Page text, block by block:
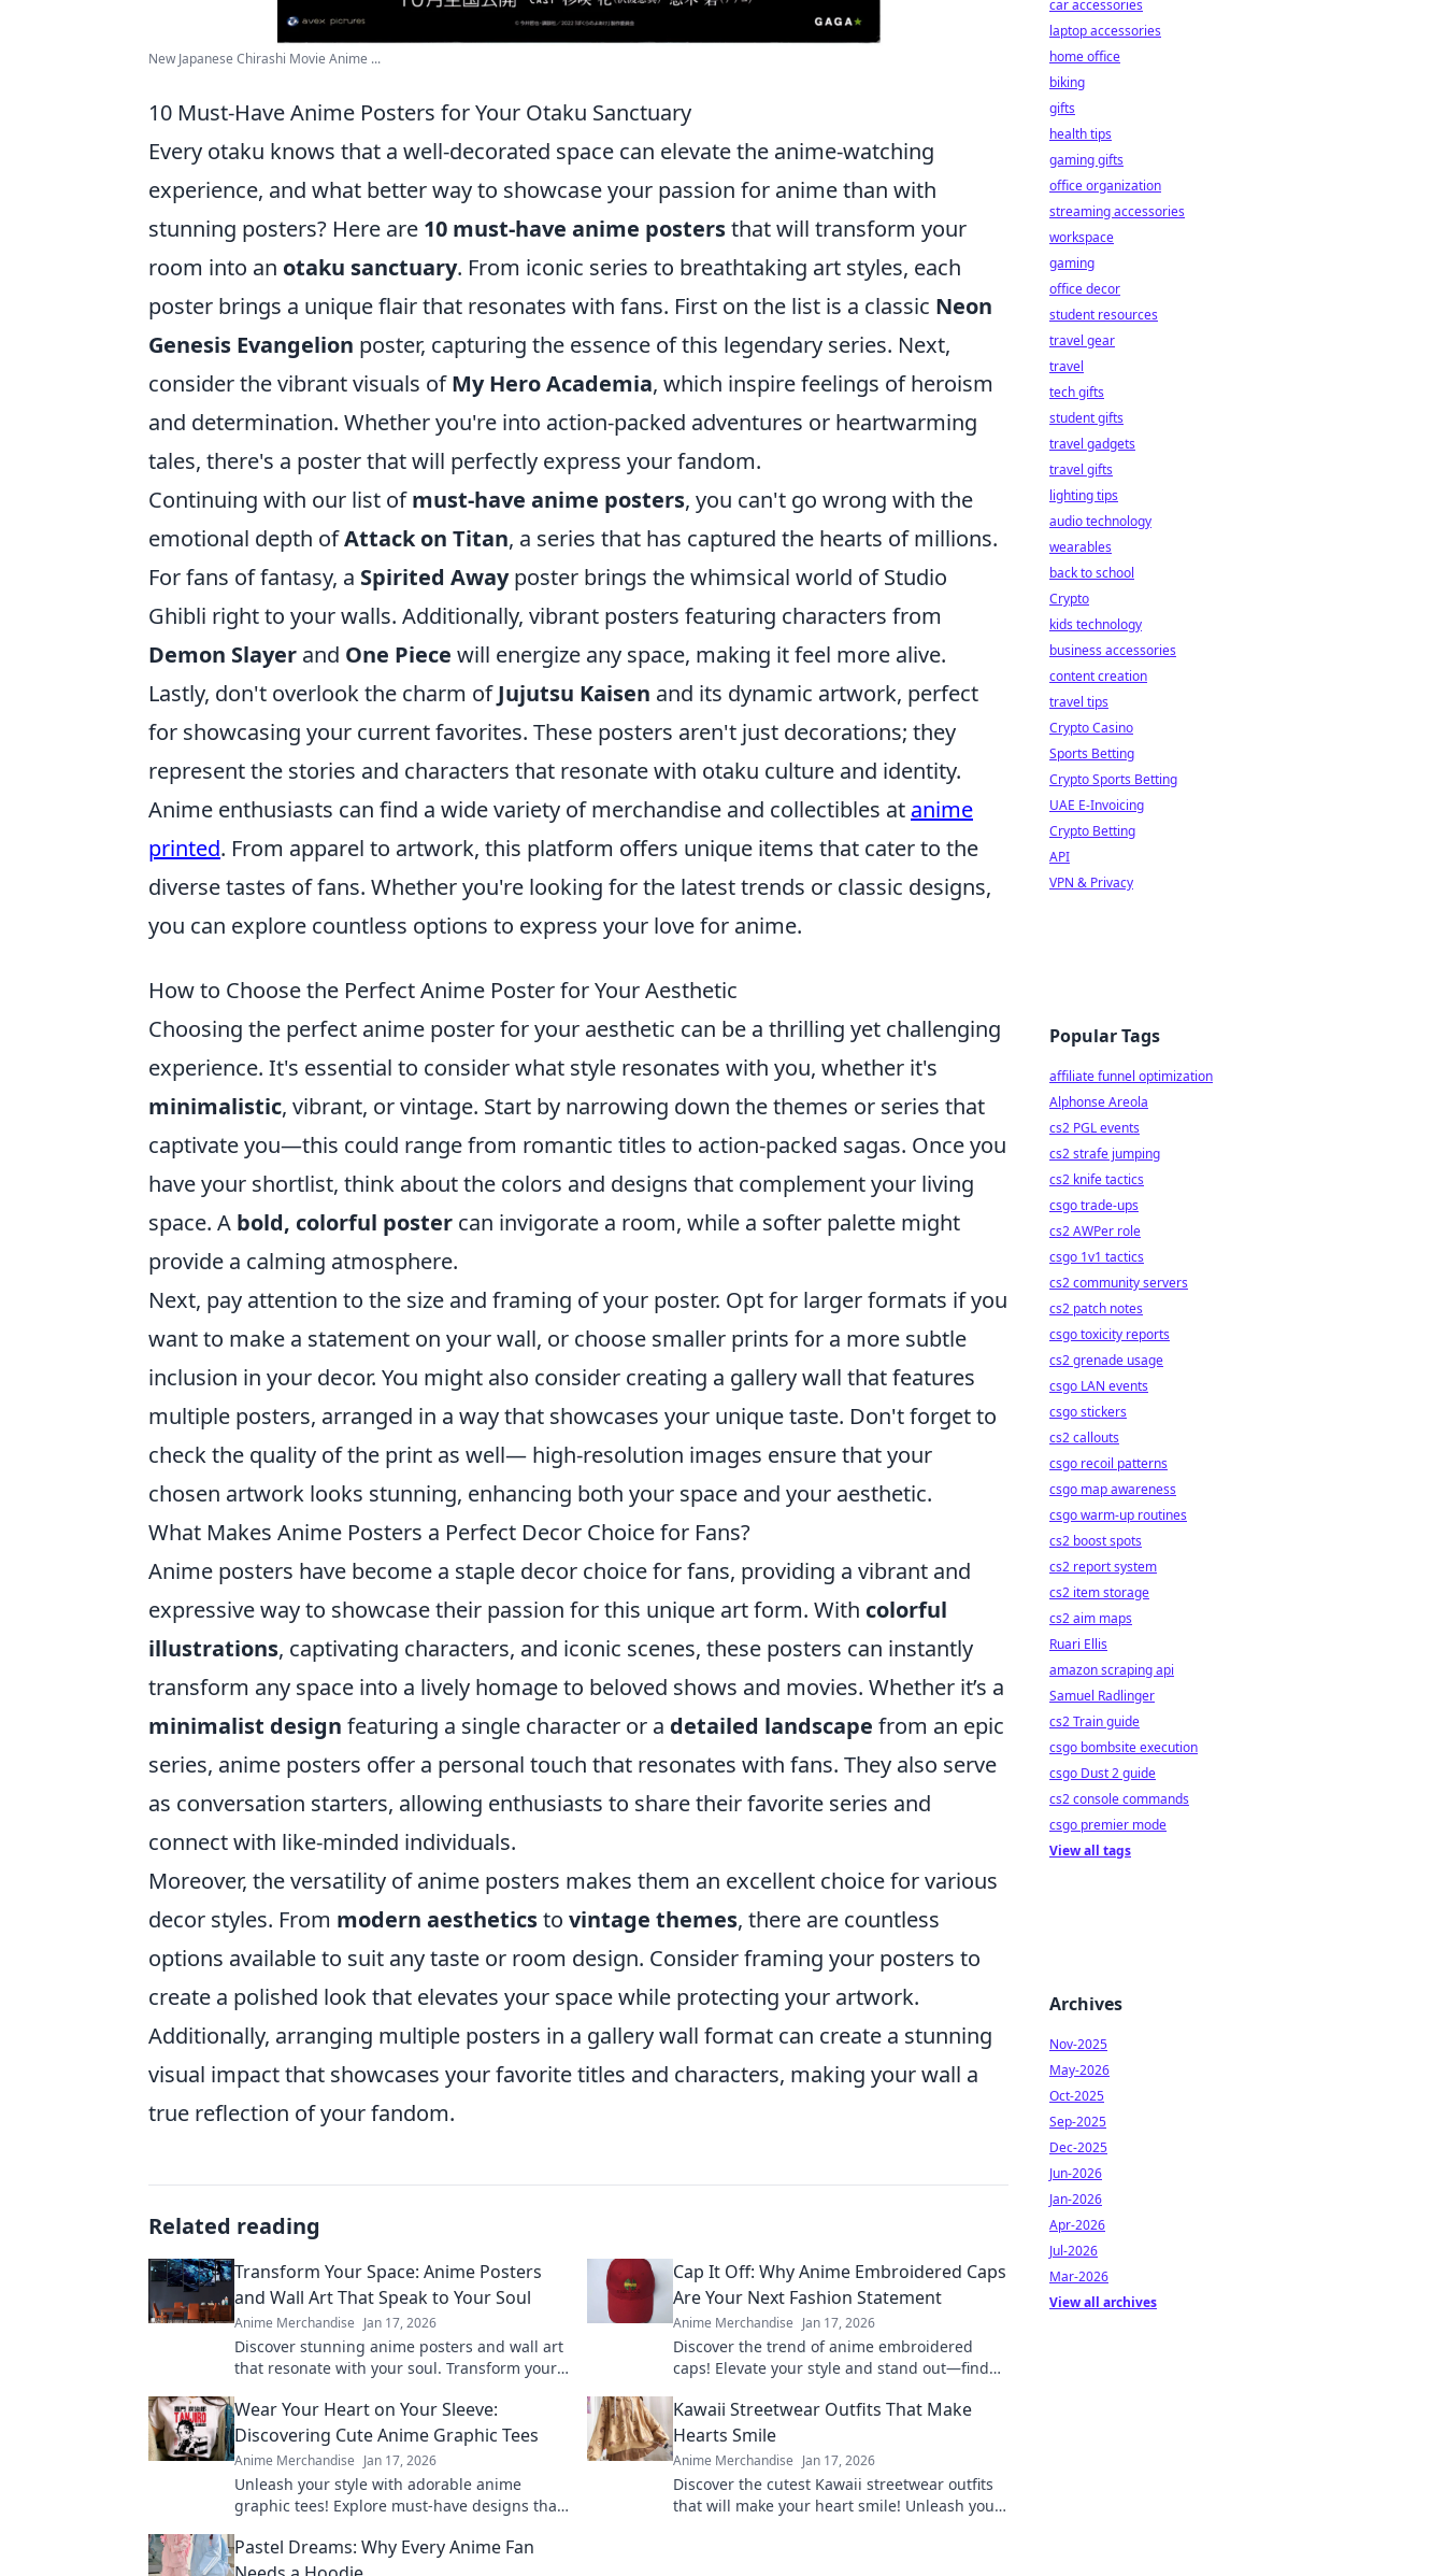
New Japanese Chirashi Movie Anime ...
10 Must-Have Anime Posters for Your Otaku Sanctuary
Every otaku knows that a well-decorated space can elevate the anime-watching
experience, and what better way to showcase your passion for anime than with
stunning posters? Here are 10 must-have anime postersthat will transform your
room into an otaku sanctuary. From iconic series to breathtaking art styles, each
poster brings a unique flair that resonates with fans. First on the list is a classic Neon
Genesis Evangelion poster, capturing the essence of this legendary series. Next,
consider the vibrant visuals ofMy Hero Academia, which inspire feelings of heroism
and determination. Whether you're into action-packed adventures or heartwarming
tales, there's a poster that will perfectly express your fandom.
Continuing with our list ofmust-have anime posters, you can't go wrong with the
emotional depth ofAttack on Titan, a series that has captured the hearts of millions.
For fans of fantasy, a Spirited Awayposter brings the whimsical world of Studio
Ghibli right to your walls. Additionally, vibrant posters featuring characters from
Demon Slayer and One Piece will energize any space, making it feel more alive.
Lastly, don't overlook the charm ofJujutsu Kaisen and its dynamic artwork, perfect
for showcasing your current favorites. These posters aren't just decorations; they
represent the stories and characters that resonate with otaku culture and identity.
Anime enthusiasts can find a wide variety of merchandise and collectibles at anime
printed. From apparel to artwork, this platform offers unique items that cater to the
diverse tastes of fans. Whether you're looking for the latest trends or classic designs,
you can explore countless options to express your love for anime.
How to Choose the Perfect Anime Poster for Your Aesthetic
Choosing the perfect anime poster for your aesthetic can be a thrilling yet challenging
experience. It's essential to consider what style resonates with you, whether it's
minimalistic, vibrant, or vintage. Start by narrowing down the themes or series that
captivate you—this could range from romantic titles to action-packed sagas. Once you
have your shortlist, think about the colors and designs that complement your living
space. A bold, colorful poster can invigorate a room, while a softer palette might
provide a calming atmosphere.
Next, pay attention to the size and framing of your poster. Opt for larger formats if you
want to make a statement on your wall, or choose smaller prints for a more subtle
inclusion in your decor. You might also consider creating a gallery wall that features
multiple posters, arranged in a way that showcases your unique taste. Don't forget to
check the quality of the print as well— high-resolution images ensure that your
chosen artwork looks stunning, enhancing both your space and your aesthetic.
What Makes Anime Posters a Perfect Decor Choice for Fans?
Anime posters have become a staple decor choice for fans, providing a vibrant and
expressive way to showcase their passion for this unique art form. With colorful
illustrations, captivating characters, and iconic scenes, these posters can instantly
transform any space into a lively homage to beloved shows and movies. Whether it’s a
minimalist design featuring a single character or a detailed landscape from an epic
series, anime posters offer a personal touch that resonates with fans. They also serve
as conversation starters, allowing enthusiasts to share their favorite series and
connect with like-minded individuals.
Moreover, the versatility of anime posters makes them an excellent choice for various
decor styles. From modern aestheticsto vintage themes, there are countless
options available to suit any taste or room design. Consider framing your posters to
create a polished look that elevates your space while protecting your artwork.
Additionally, arranging multiple posters in a gallery wall format can create a stunning
visual impact that showcases your favorite titles and characters, making your wall a
true reflection of your fandom.
Related reading
Transform Your Space: Anime Posters
and Wall Art That Speak to Your Soul
Anime Merchandise Jan 17, 2026
Discover stunning anime posters and wall art
that resonate with your soul. Transform your
passion!
Cap It Off: Why Anime Embroidered Caps
Are Your Next Fashion Statement
Anime Merchandise Jan 17, 2026
Discover the trend of anime embroidered
caps! Elevate your style and stand out—find
statement.
Wear Your Heart on Your Sleeve:
Discovering Cute Anime Graphic Tees
Anime Merchandise Jan 17, 2026
Unleash your style with adorable anime
graphic tees! Explore must-have designs that
wardrobe.
Kawaii Streetwear Outfits That Make
Hearts Smile
Anime Merchandise Jan 17, 2026
Discover the cutest Kawaii streetwear outfits
that will make your heart smile! Unleash your
Pastel Dreams: Why Every Anime Fan
car accessories
laptop accessories
home office
biking
gifts
health tips
gaming gifts
office organization
streaming accessories
workspace
gaming
office decor
student resources
travel gear
travel
tech gifts
student gifts
travel gadgets
travel gifts
lighting tips
audio technology
wearables
back to school
Crypto
kids technology
business accessories
content creation
travel tips
Crypto Casino
Sports Betting
Crypto Sports Betting
UAE E-Invoicing
Crypto Betting
API
VPN & Privacy
Popular Tags
affiliate funnel optimization
Alphonse Areola
cs2 PGL events
cs2 strafe jumping
cs2 knife tactics
csgo trade-ups
cs2 AWPer role
csgo 1v1 tactics
cs2 community servers
cs2 patch notes
csgo toxicity reports
cs2 grenade usage
csgo LAN events
csgo stickers
cs2 callouts
csgo recoil patterns
csgo map awareness
csgo warm-up routines
cs2 boost spots
cs2 report system
cs2 item storage
cs2 aim maps
Ruari Ellis
amazon scraping api
Samuel Radlinger
cs2 Train guide
csgo bombsite execution
csgo Dust 2 guide
cs2 console commands
csgo premier mode
View all tags
Archives
Nov-2025
May-2026
Oct-2025
Sep-2025
Dec-2025
Jun-2026
Jan-2026
Apr-2026
Jul-2026
Mar-2026
View all archives